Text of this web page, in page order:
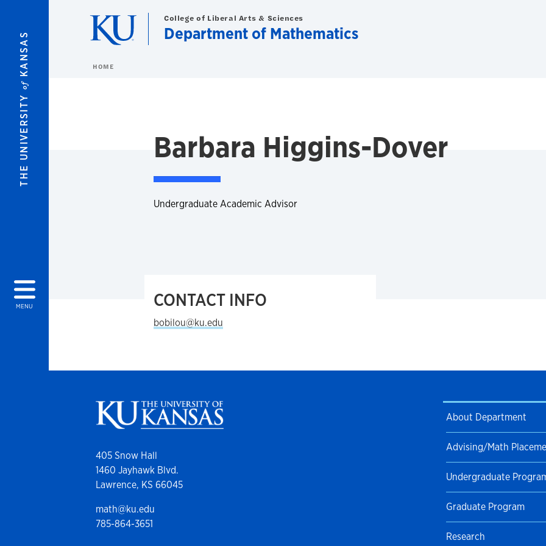
THE UNIVERSITY
of
KANSAS
MENU
College of Liberal Arts & Sciences
Department of Mathematics
HOME
Barbara Higgins-Dover
Undergraduate Academic Advisor
CONTACT INFO
bobilou@ku.edu
405 Snow Hall
1460 Jayhawk Blvd.
Lawrence, KS 66045
math@ku.edu
785-864-3651
About Department
Advising/Math
Undergraduate
Graduate Program
Research